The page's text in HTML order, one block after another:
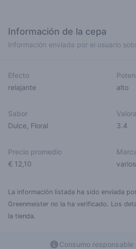
Información de la cepa
Información enviada por el usuario
Efecto
relajante
alto
Sabor
Dulce Floral
3.4
Precio promedio
€ 12,10
varios
La información listada ha sido enviada
Greenmeister no la ha verificado. Los
la tienda.
Consumo responsable